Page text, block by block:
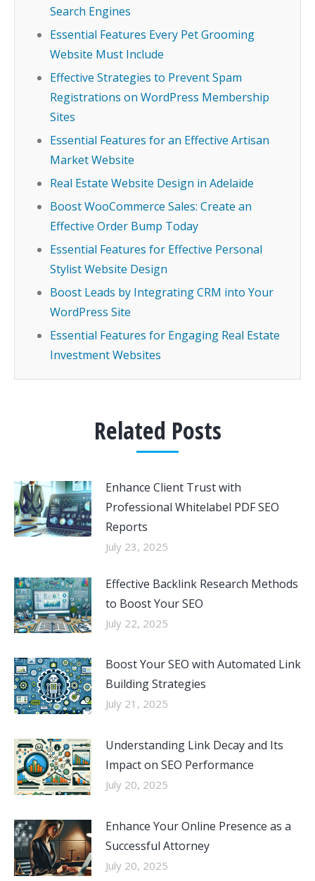
Search Engines
Essential Features Every Pet Grooming
Website Must Include
Effective Strategies to Prevent Spam
Registrations on WordPress Membership
Sites
Essential Features for an Effective Artisan
Market Website
Real Estate Website Design in Adelaide
Boost WooCommerce Sales: Create an
Effective Order Bump Today
Essential Features for Effective Personal
Stylist Website Design
Boost Leads by Integrating CRM into Your
WordPress Site
Essential Features for Engaging Real Estate
Investment Websites
Related Posts
Enhance Client Trust with
Professional Whitelabel PDF SEO
Reports
July 23, 2025
Effective Backlink Research Methods
to Boost Your SEO
July 22, 2025
Boost Your SEO with Automated Link
Building Strategies
July 21, 2025
Understanding Link Decay and Its
Impact on SEO Performance
July 20, 2025
Enhance Your Online Presence as a
Successful Attorney
July 20, 2025